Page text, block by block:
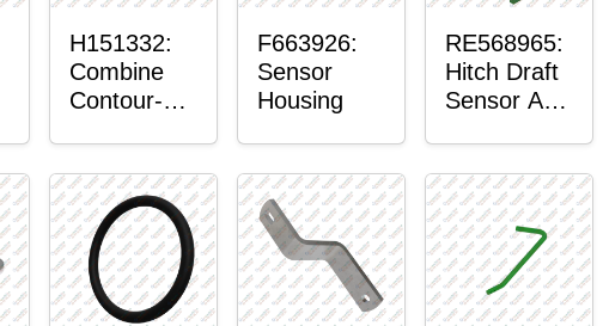
H151332:
Combine
Contour-
Mount Plain
Bushing
F663926:
Sensor
Housing
RE568965:
Hitch Draft
Sensor Axle